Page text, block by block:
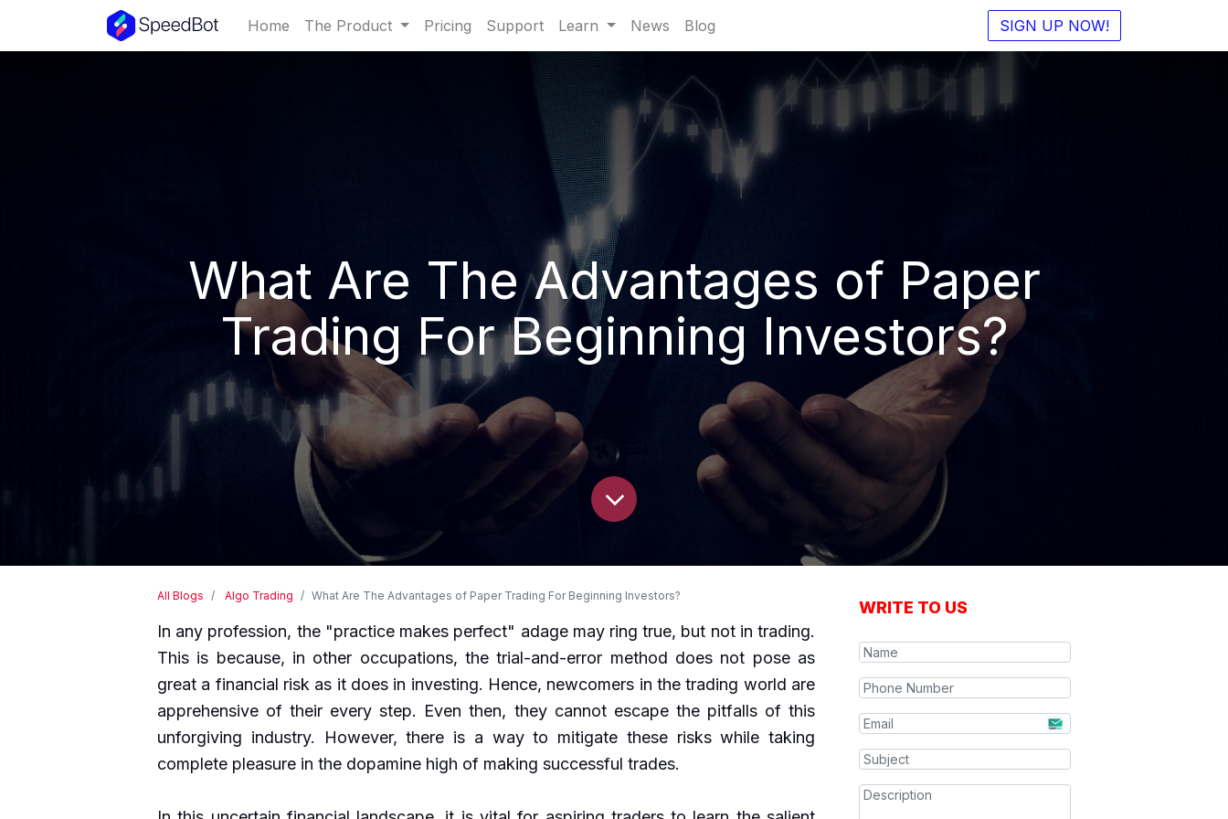
Home The Product Pricing Support Learn News Blog SIGN UP NOW!
What Are The Advantages of Paper
Trading For Beginning Investors?
All Blogs Algo Trading What Are The Advantages of Paper Trading For Beginning Investors?
In any profession, the "practice makes perfect" adage may ring true, but not in trading.
This is because, in other occupations, the trial-and-error method does not pose as
great a financial risk as it does in investing. Hence, newcomers in the trading world are
apprehensive of their every step. Even then, they cannot escape the pitfalls of this
unforgiving industry. However, there is a way to mitigate these risks while taking
complete pleasure in the dopamine high of making successful trades.
WRITE TO US